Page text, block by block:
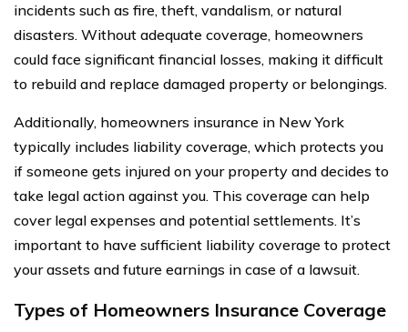
incidents such as fire, theft, vandalism, or natural
disasters. Without adequate coverage, homeowners
could face significant financial losses, making it difficult
to rebuild and replace damaged property or belongings.
Additionally, homeowners insurance in New York
typically includes liability coverage, which protects you
if someone gets injured on your property and decides to
take legal action against you. This coverage can help
cover legal expenses and potential settlements. It’s
important to have sufficient liability coverage to protect
your assets and future earnings in case of a lawsuit.
Types of Homeowners Insurance Coverage